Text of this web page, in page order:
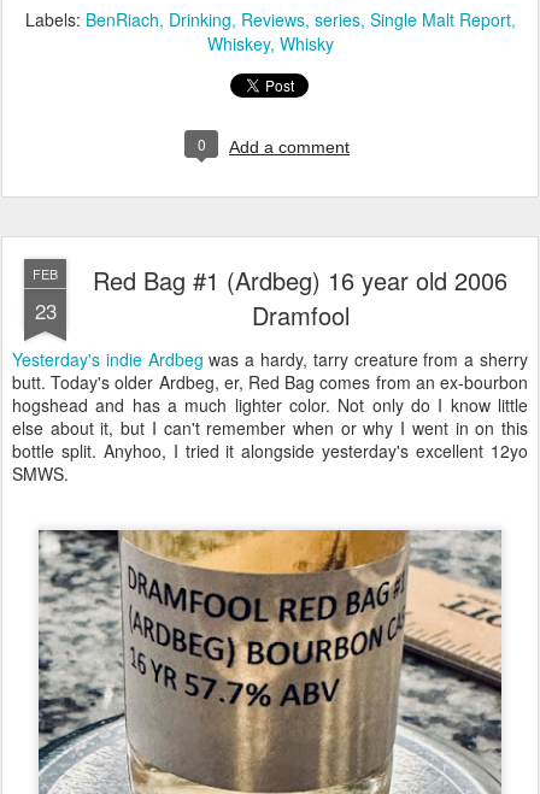
Labels: BenRiach Drinking Reviews series Single Malt Report
Whiskey Whisky
0 Add a comment
FEB
23
Red Bag #1 (Ardbeg) 16 year old 2006
Dramfool
Yesterday's indie Ardbeg was a hardy, tarry creature from a sherry
butt. Today's older Ardbeg, er, Red Bag comes from an ex-bourbon
hogshead and has a much lighter color. Not only do I know little
else about it, but I can't remember when or why I went in on this
bottle split. Anyhoo, I tried it alongside yesterday's excellent 12yo
SMWS.